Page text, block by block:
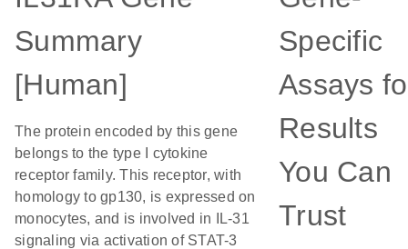
Summary
[Human]
The protein encoded by this gene
belongs to the type I cytokine
receptor family. This receptor, with
homology to gp130, is expressed on
monocytes, and is involved in IL-31
signaling via activation of STAT-3
Specific
Assays
Results
You Can
Trust